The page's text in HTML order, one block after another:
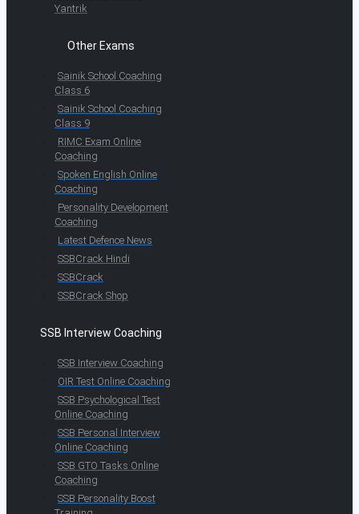
Yantrik
Other Exams
Sainik School Coaching
Class 6
Sainik School Coaching
Class 9
RIMC Exam Online
Coaching
Spoken English Online
Coaching
Personality Development
Coaching
Latest Defence News
SSBCrack Hindi
SSBCrack
SSBCrack Shop
SSB Interview Coaching
SSB Interview Coaching
OIR Test Online Coaching
SSB Psychological Test
Online Coaching
SSB Personal Interview
Online Coaching
SSB GTO Tasks Online
Coaching
SSB Personality Boost